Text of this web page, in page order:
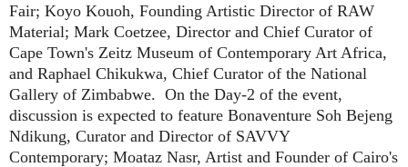
Fair; Koyo Kouoh, Founding Artistic Director of RAW
Material; Mark Coetzee, Director and Chief Curator of
Cape Town's Zeitz Museum of Contemporary Art Africa,
and Raphael Chikukwa, Chief Curator of the National
Gallery of Zimbabwe. On the Day-2 of the event,
discussion is expected to feature Bonaventure Soh Bejeng
Ndikung, Curator and Director of SAVVY
Contemporary; Moataz Nasr, Artist and Founder of Cairo's